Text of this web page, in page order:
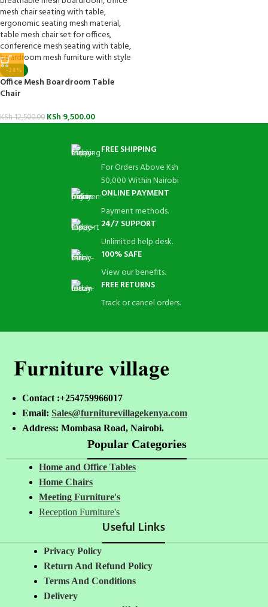
-24%
Office Mesh Boardroom Table
Chair
KSh12,500.00 KSh 9,500.00
FREE SHIPPING
For Orders Above Ksh
50,000 Within Nairobi
ONLINE PAYMENT
Payment methods.
24/7 SUPPORT
Unlimited help desk.
100% SAFE
View our benefits.
FREE RETURNS
Track or cancel orders.
Contact :+254759966017
Email: Sales@furniturevillagekenya.com
Address: Mombasa Road, Nairobi.
Popular Categories
Home and Office Tables
Home Chairs
Meeting Furniture's
Reception Furniture's
Useful Links
Privacy Policy
Return And Refund Policy
Terms And Conditions
Delivery